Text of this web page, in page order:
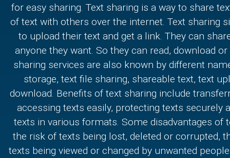
for easy sharing. Text sharing is a way to share
of text with others over the internet. Text sharing
to upload their text and get a link. They can
anyone they want. So they can read, download
sharing services are also known by different
storage, text file sharing, shareable text, text
download. Benefits of text sharing include
accessing texts easily, protecting texts securely
texts in various formats. Some disadvantages of
the risk of texts being lost, deleted or corrupted,
texts being viewed or changed by unwanted